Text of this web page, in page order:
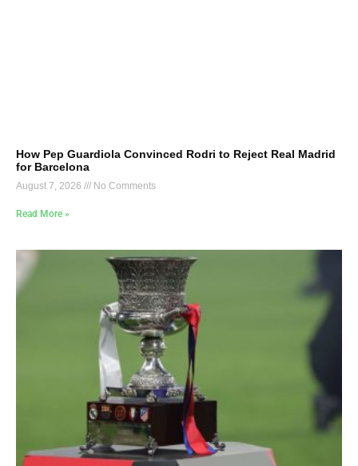
How Pep Guardiola Convinced Rodri to Reject Real Madrid
for Barcelona
August 7, 2026 No Comments
Read More »